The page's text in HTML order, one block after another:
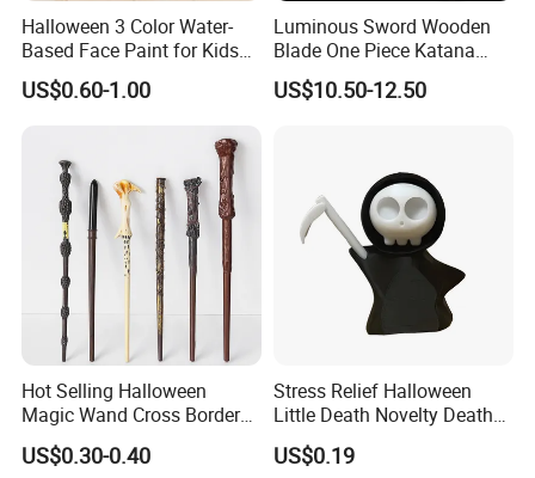
Halloween 3 Color Water-
Based Face Paint for Kids
Cosplay Party Makeup Kit
US$0.60-1.00
Luminous Sword Wooden
Blade One Piece Katana
Cosplay Sword with Safety
Components
US$10.50-12.50
Hot Selling Halloween
Magic Wand Cross Border
Glowing Music Wand
US$0.30-0.40
Stress Relief Halloween
Little Death Novelty Death
Plastic Toys Holiday
Decoration
US$0.19